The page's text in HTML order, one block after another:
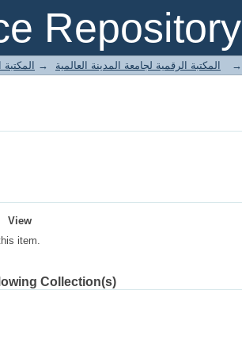
Repository
E-Books المكتبة الرقمية لجامعة المدينة العالمية → →
View
item.
Collection(s)